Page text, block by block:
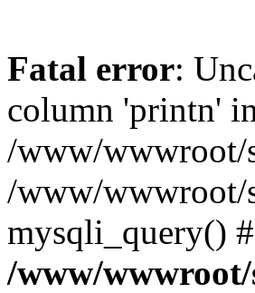
Fatal error:
column 'printn'
/www/wwwroot/
/www/wwwroot/
mysqli_query()
/www/